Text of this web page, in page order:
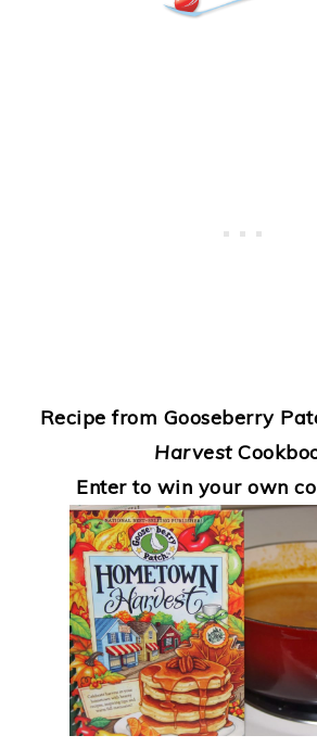
Recipe from Gooseberry
Harvest
Enter to win your own